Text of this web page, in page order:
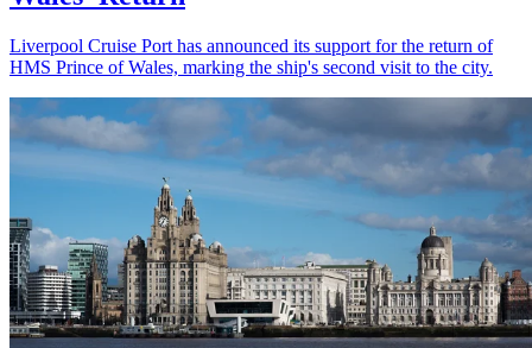
Liverpool Cruise Port has announced its support for the return of
HMS Prince of Wales, marking the ship's second visit to the city.